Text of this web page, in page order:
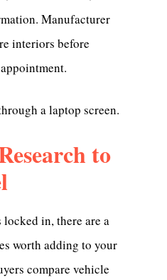
Manufacturer
interiors before
a laptop screen.
to
in, there are a
worth adding to your
compare vehicle